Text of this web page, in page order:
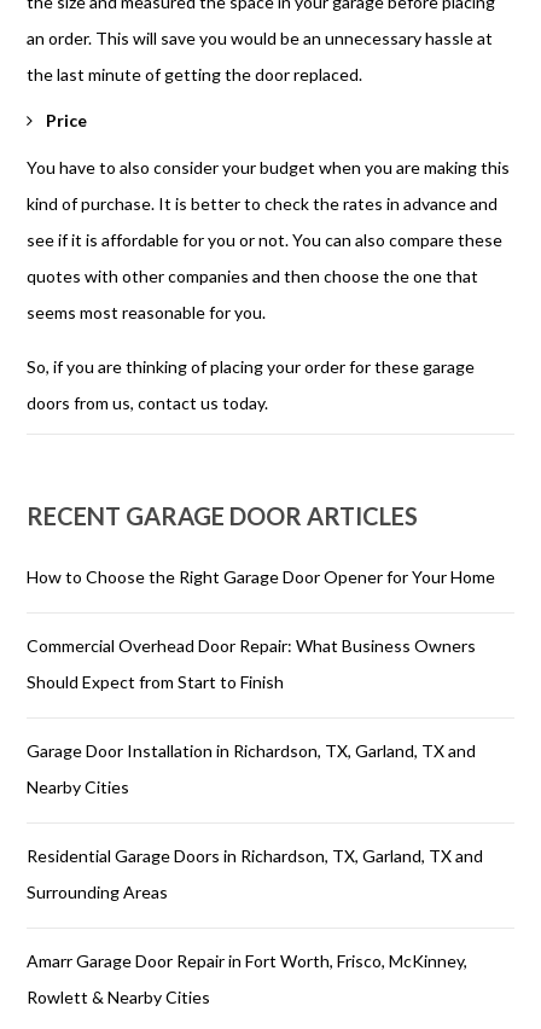
an order. This will save you would be an unnecessary hassle at
the last minute of getting the door replaced.
Price
You have to also consider your budget when you are making this
kind of purchase. It is better to check the rates in advance and
see if it is affordable for you or not. You can also compare these
quotes with other companies and then choose the one that
seems most reasonable for you.
So, if you are thinking of placing your order for these garage
doors from us, contact us today.
RECENT GARAGE DOOR ARTICLES
How to Choose the Right Garage Door Opener for Your Home
Commercial Overhead Door Repair: What Business Owners
Should Expect from Start to Finish
Garage Door Installation in Richardson, TX, Garland, TX and
Nearby Cities
Residential Garage Doors in Richardson, TX, Garland, TX and
Surrounding Areas
Amarr Garage Door Repair in Fort Worth, Frisco, McKinney,
Rowlett & Nearby Cities